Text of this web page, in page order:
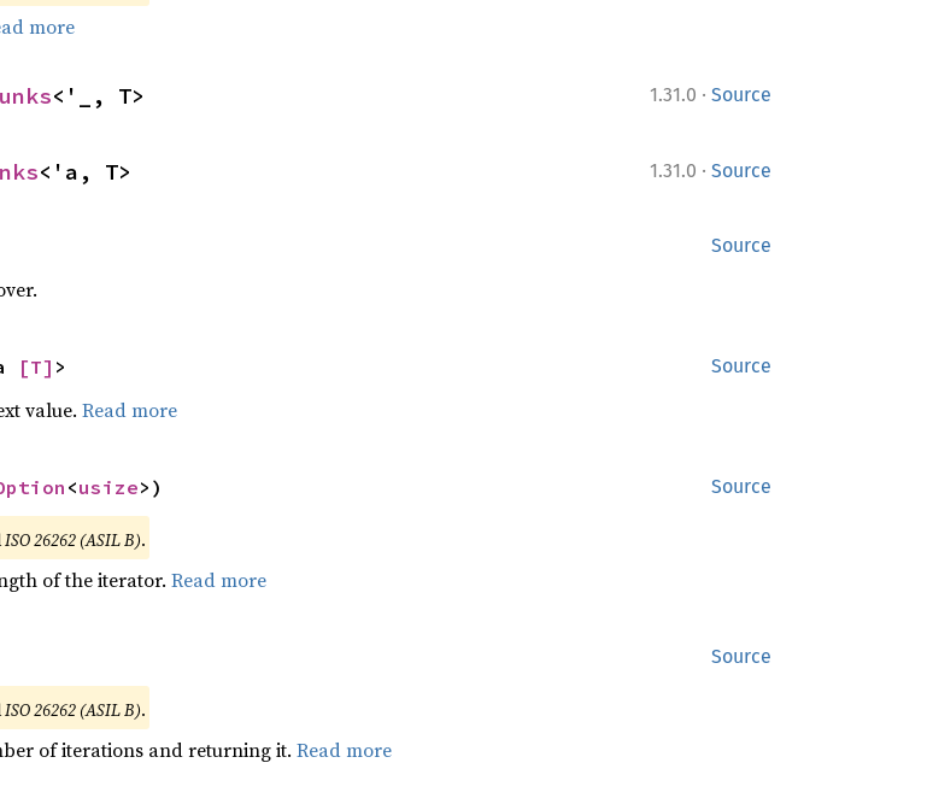
more
1.31.0 · Source
<'_, T>
1.31.0 · Source
<'a, T>
Source
Source
[T] >
value. Read more
Source
<usize>)
ISO 26262 (ASIL B).
of the iterator. Read more
Source
ISO 26262 (ASIL B).
of iterations and returning it. Read more